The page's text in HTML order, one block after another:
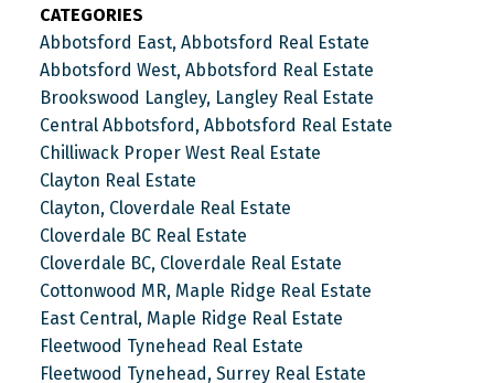
CATEGORIES
Abbotsford East, Abbotsford Real Estate
Abbotsford West, Abbotsford Real Estate
Brookswood Langley, Langley Real Estate
Central Abbotsford, Abbotsford Real Estate
Chilliwack Proper West Real Estate
Clayton Real Estate
Clayton, Cloverdale Real Estate
Cloverdale BC Real Estate
Cloverdale BC, Cloverdale Real Estate
Cottonwood MR, Maple Ridge Real Estate
East Central, Maple Ridge Real Estate
Fleetwood Tynehead Real Estate
Fleetwood Tynehead, Surrey Real Estate